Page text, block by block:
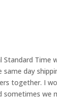
Time
day
together. I